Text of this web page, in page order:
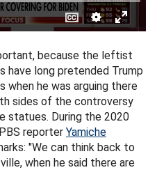
because the leftist
have long pretended Trump
when he was arguing there
sides of the controversy
statues. During the 2020
reporter Yamiche
"We can think back to
when he said there are